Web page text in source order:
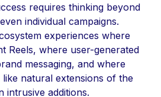
requires thinking beyond
individual campaigns.
experiences where
Reels, where user-generated
messaging, and where
natural extensions of the
intrusive additions.